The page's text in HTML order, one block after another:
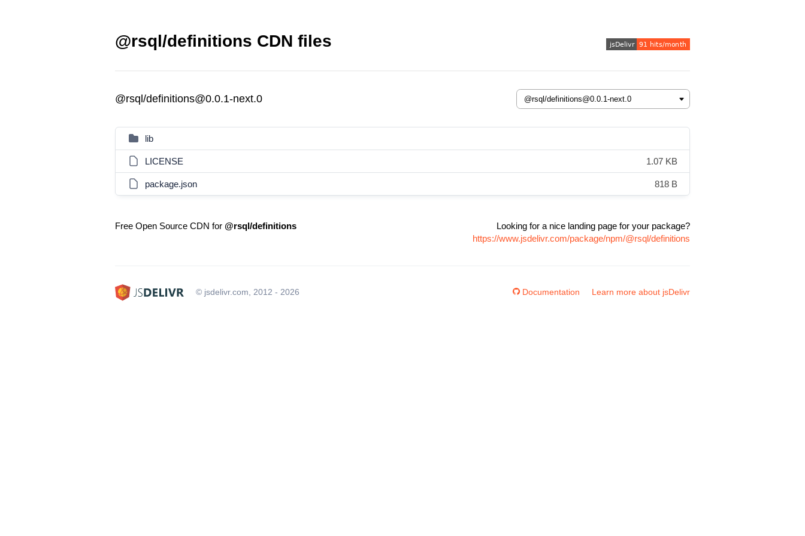
@rsql/definitions CDN files
@rsql/definitions@0.0.1-next.0
lib
LICENSE 1.07 KB
package.json 818 B
Free Open Source CDN for @rsql/definitions
Looking for a nice landing page for your package?
https://www.jsdelivr.com/package/npm/@rsql/definitions
© jsdelivr.com, 2012 - 2026 Documentation Learn more about jsDelivr